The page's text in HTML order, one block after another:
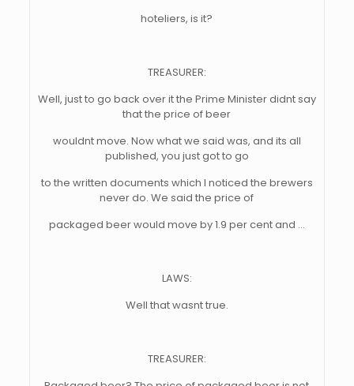
hoteliers, is it?
TREASURER:
Well, just to go back over it the Prime Minister didnt say
that the price of beer
wouldnt move. Now what we said was, and its all
published, you just got to go
to the written documents which I noticed the brewers
never do. We said the price of
packaged beer would move by 1.9 per cent and …
LAWS:
Well that wasnt true.
TREASURER: